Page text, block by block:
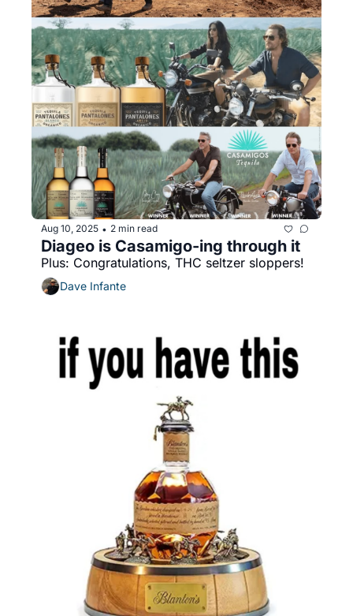
Aug 10, 2025 • 2 min read
Diageo is Casamigo-ing through it
Plus: Congratulations, THC seltzer sloppers!
Dave Infante